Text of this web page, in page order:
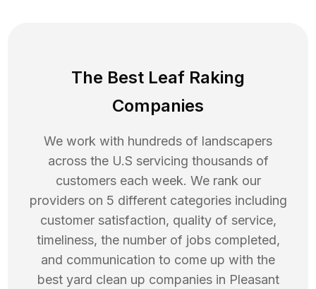
The Best Leaf Raking
Companies
We work with hundreds of landscapers
across the U.S servicing thousands of
customers each week. We rank our
providers on 5 different categories including
customer satisfaction, quality of service,
timeliness, the number of jobs completed,
and communication to come up with the
best yard clean up companies in Pleasant